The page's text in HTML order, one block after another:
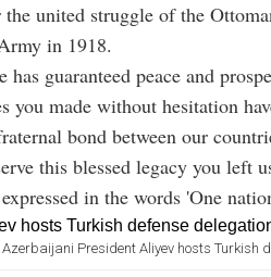
united struggle of the
in 1918.
has guaranteed peace and
you made without hesitation
bond between our
this blessed legacy you left
in the words 'One
Azerbaijani President Aliyev hosts Turkish